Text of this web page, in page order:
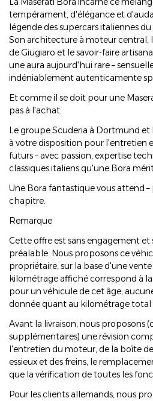
tempérament, d'élégance et
légende des supercars italiennes
Son architecture à moteur central,
de Giugiaro et le savoir-faire
une aura aujourd'hui rare –
indéniablement autenticamente
Et comme il se doit pour une
pas à l'achat.
Le groupe Scuderia à Dortmund
à votre disposition pour l'entretien
futurs – avec passion, expertise
classiques italiens qu'une Bora
Une Bora fantastique vous attend
chapitre.
Remarque
Cette offre est sans engagement et
préalable. Nous proposons ce
propriétaire, sur la base d'une
kilométrage affiché correspond à
pour un véhicule de cet âge,
donnée quant au kilométrage total
Avant la livraison, nous proposons
supplémentaires) une révision
l'entretien du moteur, de la boîte de
essieux et des freins, le
que la vérification de toutes les
Pour les clients allemands, nous